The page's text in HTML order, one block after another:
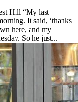
Hill “My last
It said, ‘thanks
here, and my
So he just...